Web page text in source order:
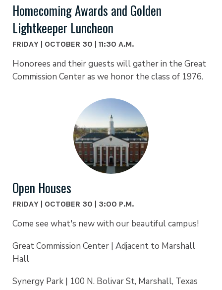
Homecoming Awards and Golden
Lightkeeper Luncheon
FRIDAY | OCTOBER 30 | 11:30 A.M.
Honorees and their guests will gather in the Great
Commission Center as we honor the class of 1976.
Open Houses
FRIDAY | OCTOBER 30 | 3:00 P.M.
Come see what's new with our beautiful campus!
Great Commission Center | Adjacent to Marshall
Hall
Synergy Park | 100 N. Bolivar St, Marshall, Texas